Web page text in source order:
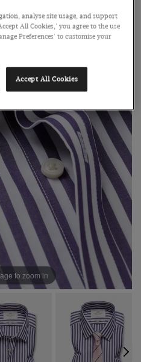
to zoom in
analyse site usage, and support
All Cookies,' you agree to the use
Preferences' to customise your
Accept All Cookies